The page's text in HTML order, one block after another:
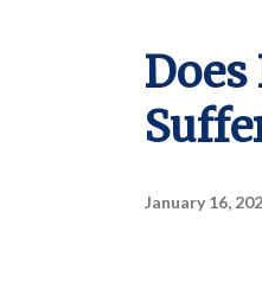
January 16,